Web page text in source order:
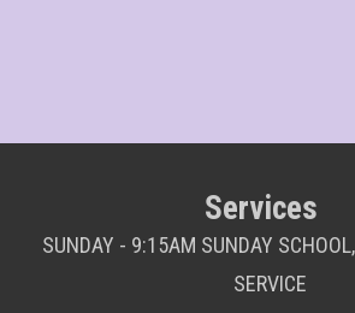
Services
SUNDAY - 9:15AM SUNDAY
SERVICE